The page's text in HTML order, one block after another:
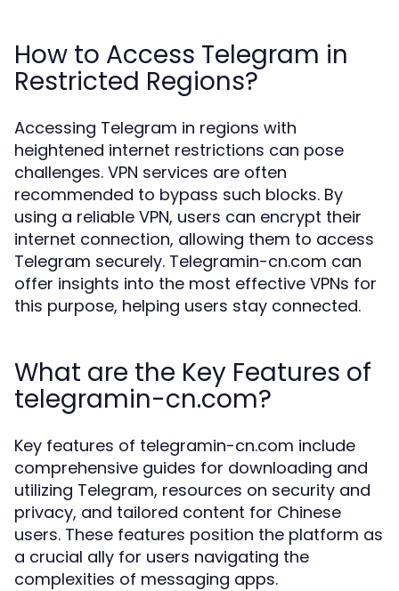
How to Access Telegram in
Restricted Regions?
Accessing Telegram in regions with
heightened internet restrictions can pose
challenges. VPN services are often
recommended to bypass such blocks. By
using a reliable VPN, users can encrypt their
internet connection, allowing them to access
Telegram securely. Telegramin-cn.com can
offer insights into the most effective VPNs for
this purpose, helping users stay connected.
What are the Key Features of
telegramin-cn.com?
Key features of telegramin-cn.com include
comprehensive guides for downloading and
utilizing Telegram, resources on security and
privacy, and tailored content for Chinese
users. These features position the platform as
a crucial ally for users navigating the
complexities of messaging apps.